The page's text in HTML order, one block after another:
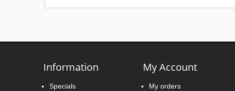
Information
Specials
My Account
My orders